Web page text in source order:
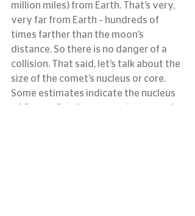
million miles) from Earth. That’s very,
very far from Earth – hundreds of
times farther than the moon’s
distance. So there is no danger of a
collision. That said, let’s talk about the
size of the comet’s nucleus or core.
Some estimates indicate the nucleus